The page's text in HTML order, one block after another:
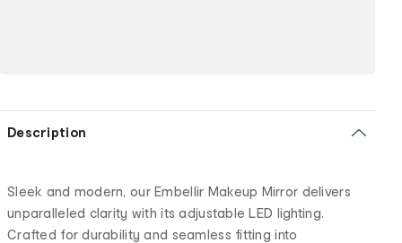
Description
Sleek and modern, our Embellir Makeup Mirror delivers
unparalleled clarity with its adjustable LED lighting.
Crafted for durability and seamless fitting into